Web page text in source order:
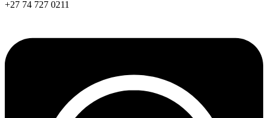
+27 74 727 0211